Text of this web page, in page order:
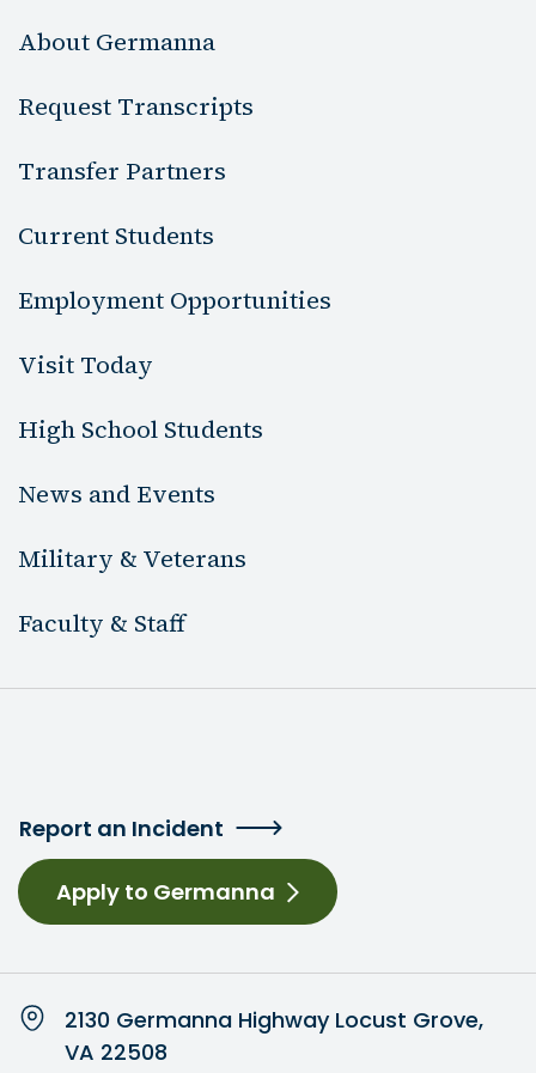
About Germanna
Request Transcripts
Transfer Partners
Current Students
Employment Opportunities
Visit Today
High School Students
News and Events
Military & Veterans
Faculty & Staff
Report an Incident
Apply to Germanna
2130 Germanna Highway Locust Grove,
VA 22508